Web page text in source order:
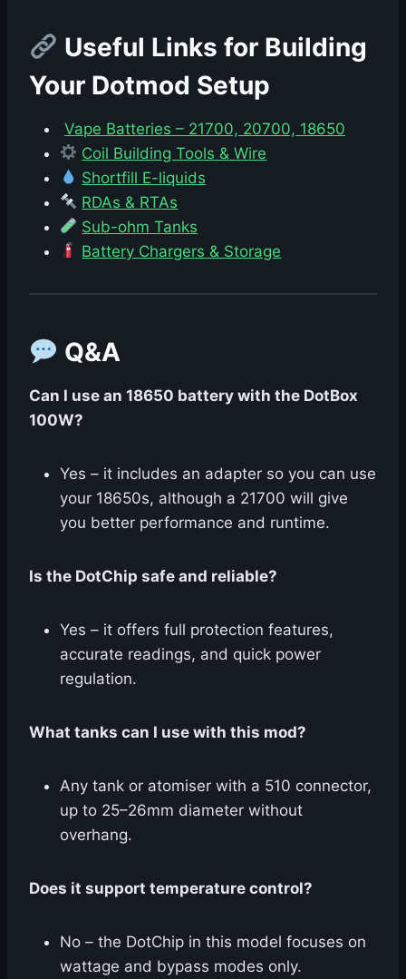
Useful Links for Building
Your Dotmod Setup
Vape Batteries – 21700, 20700, 18650
Coil Building Tools & Wire
Shortfill E-liquids
RDAs & RTAs
Sub-ohm Tanks
Battery Chargers & Storage
Q&A
Can I use an 18650 battery with the DotBox
100W?
Yes – it includes an adapter so you can use
your 18650s, although a 21700 will give
you better performance and runtime.
Is the DotChip safe and reliable?
Yes – it offers full protection features,
accurate readings, and quick power
regulation.
What tanks can I use with this mod?
Any tank or atomiser with a 510 connector,
up to 25–26mm diameter without
overhang.
Does it support temperature control?
No – the DotChip in this model focuses on
wattage and bypass modes only.